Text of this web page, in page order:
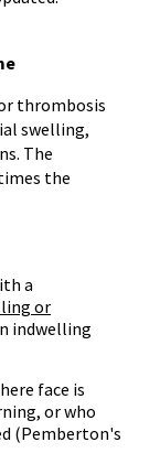
thrombosis
swelling,
The
the
a
or
indwelling
face is
or who
(Pemberton's